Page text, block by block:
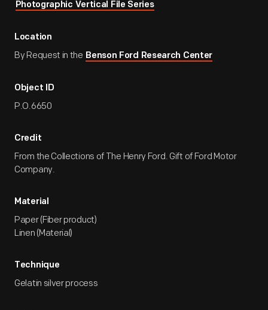
Photographic Vertical File Series
Location
By Request in the Benson Ford Research Center
Object ID
P.O.6650
Credit
From the Collections of The Henry Ford. Gift of Ford Motor
Company.
Material
Paper (Fiber product)
Linen (Material)
Technique
Gelatin silver process